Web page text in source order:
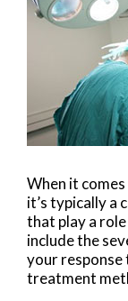
When it
it’s typically a
that play a
include the
your
treatment